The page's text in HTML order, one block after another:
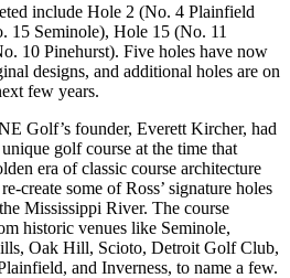
include Hole 2 (No. 4 Plainfield
Seminole), Hole 15 (No. 11
10 Pinehurst). Five holes have now
designs, and additional holes are on
few years.
Golf’s founder, Everett Kircher, had
golf course at the time that
era of classic course architecture
create some of Ross’ signature holes
Mississippi River. The course
historic venues like Seminole,
Oak Hill, Scioto, Detroit Golf Club,
and Inverness, to name a few.